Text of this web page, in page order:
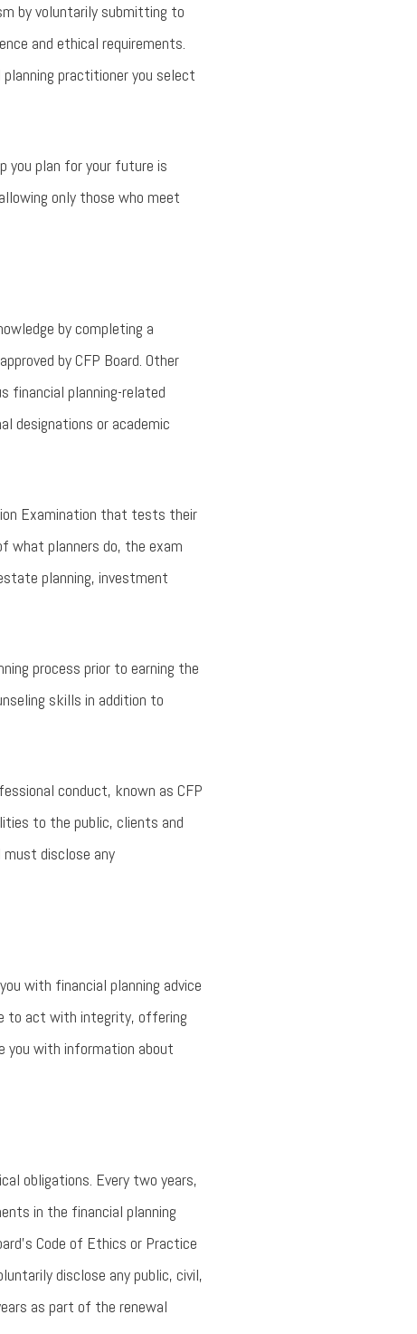
by voluntarily submitting to
and ethical requirements.
practitioner you select
you plan for your future is
only those who meet
by completing a
by CFP Board. Other
financial planning-related
designations or academic
Examination that tests their
what planners do, the exam
planning, investment
process prior to earning the
skills in addition to
conduct, known as CFP
to the public, clients and
must disclose any
with financial planning advice
to act with integrity, offering
you with information about
obligations. Every two years,
in the financial planning
Code of Ethics or Practice
disclose any public, civil,
as part of the renewal